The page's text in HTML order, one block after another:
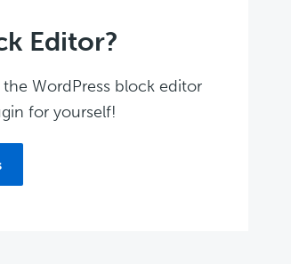
Editor?
WordPress block editor
for yourself!